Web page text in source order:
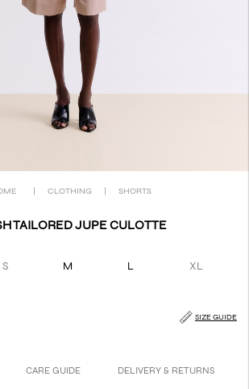
CLOTHING SHORTS
TAILORED JUPE CULOTTE
S M L XL
SIZE GUIDE
CARE GUIDE DELIVERY & RETURNS